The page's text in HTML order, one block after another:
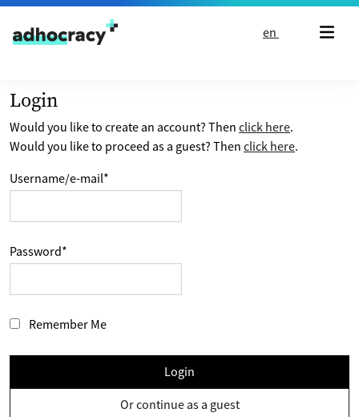
Skip to content
en
Login
Would you like to create an account? Then click here.
Would you like to proceed as a guest? Then click here.
Username/e-mail*
Password*
Remember Me
Login
Or continue as a guest